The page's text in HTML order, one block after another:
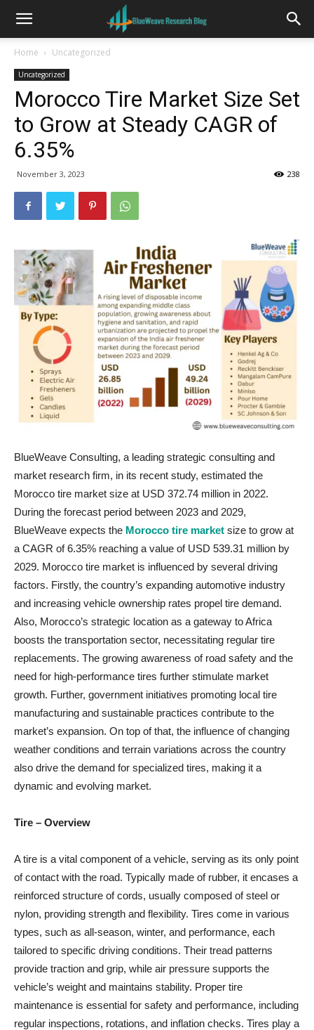
Home Uncategorized
Uncategorized
Morocco Tire Market Size Set
to Grow at Steady CAGR of
6.35%
November 3, 2023 238
BlueWeave Consulting, a leading strategic consulting and
market research firm, in its recent study, estimated the
Morocco tire market size at USD 372.74 million in 2022.
During the forecast period between 2023 and 2029,
BlueWeave expects the Morocco tire market size to grow at
a CAGR of 6.35% reaching a value of USD 539.31 million by
2029. Morocco tire market is influenced by several driving
factors. Firstly, the country’s expanding automotive industry
and increasing vehicle ownership rates propel tire demand.
Also, Morocco’s strategic location as a gateway to Africa
boosts the transportation sector, necessitating regular tire
replacements. The growing awareness of road safety and the
need for high-performance tires further stimulate market
growth. Further, government initiatives promoting local tire
manufacturing and sustainable practices contribute to the
market’s expansion. On top of that, the influence of changing
weather conditions and terrain variations across the country
also drive the demand for specialized tires, making it a
dynamic and evolving market.
Tire – Overview
A tire is a vital component of a vehicle, serving as its only point
of contact with the road. Typically made of rubber, it encases a
reinforced structure of cords, usually composed of steel or
nylon, providing strength and flexibility. Tires come in various
types, such as all-season, winter, and performance, each
tailored to specific driving conditions. Their tread patterns
provide traction and grip, while air pressure supports the
vehicle’s weight and maintains stability. Proper tire
maintenance is essential for safety and performance, including
regular inspections, rotations, and inflation checks. Tires play a